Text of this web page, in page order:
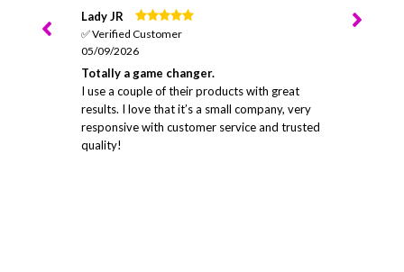
Lady JR
✅ Verified Customer
05/09/2026
Totally a game changer.
I use a couple of their products with great
results. I love that it’s a small company, very
responsive with customer service and trusted
quality!